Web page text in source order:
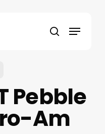
search
Menu
Pebble
Am